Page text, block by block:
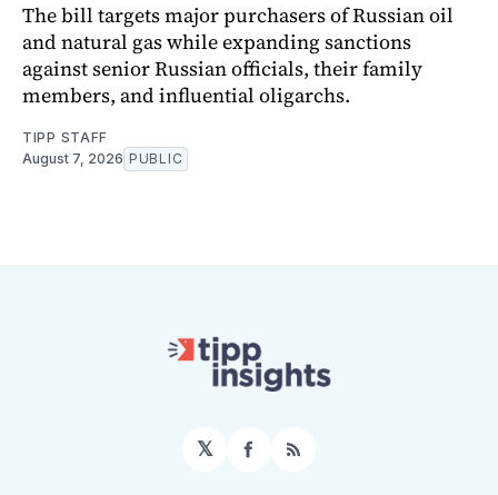
The bill targets major purchasers of Russian oil
and natural gas while expanding sanctions
against senior Russian officials, their family
members, and influential oligarchs.
TIPP STAFF
August 7, 2026 PUBLIC
𝕏 Facebook
RSS